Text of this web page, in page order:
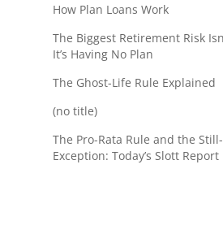
How Plan Loans Work
The Biggest Retirement Risk
It’s Having No Plan
The Ghost-Life Rule Explained
(no title)
The Pro-Rata Rule and the
Exception: Today’s Slott